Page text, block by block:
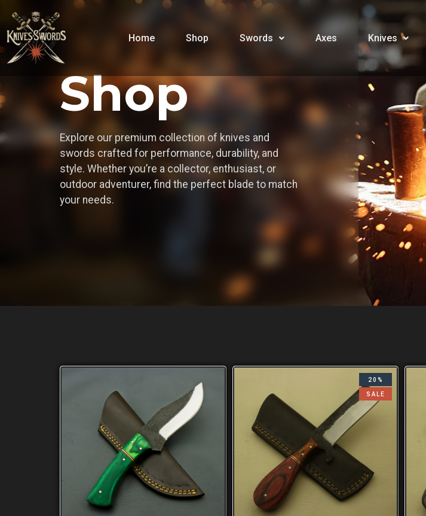
Home Shop Swords Axes Knives
Shop
Explore our premium collection of knives and
swords crafted for performance, durability, and
style. Whether you’re a collector, enthusiast, or
outdoor adventurer, find the perfect blade to match
your needs.
20%
SALE